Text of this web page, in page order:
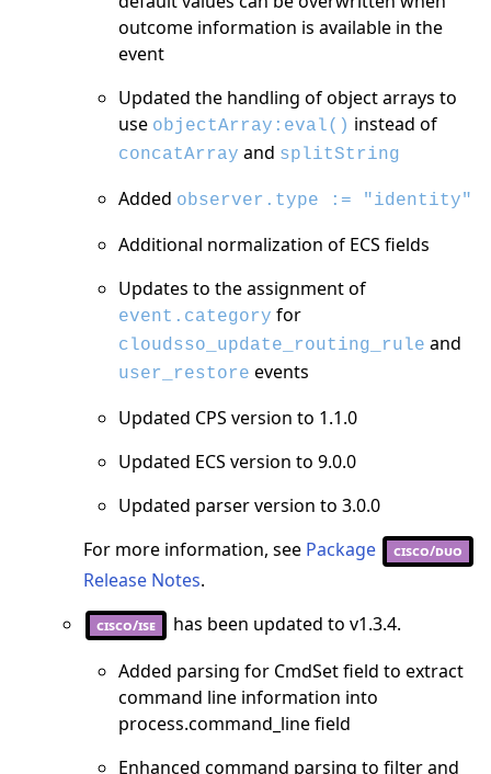
outcome information is available in the
event
Updated the handling of object arrays to
use objectArray:eval() instead of
concatArray and splitString
Added observer.type := "identity"
Additional normalization of ECS fields
Updates to the assignment of
event.category for
cloudsso_update_routing_rule and
user_restore events
Updated CPS version to 1.1.0
Updated ECS version to 9.0.0
Updated parser version to 3.0.0
For more information, see Package cisco/duo
Release Notes.
cisco/ise
has been updated to v1.3.4.
Added parsing for CmdSet field to extract
command line information into
process.command_line field
Enhanced command parsing to filter and